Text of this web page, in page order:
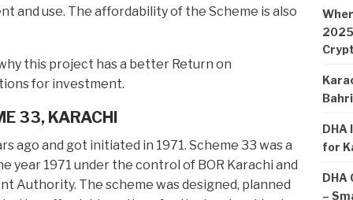
and use. The affordability of the Scheme is also
this project has a better Return on
for investment.
33, KARACHI
ago and got initiated in 1971. Scheme 33 was a
year 1971 under the control of BOR Karachi and
Authority. The scheme was designed, planned
DHA
for
DHA
–